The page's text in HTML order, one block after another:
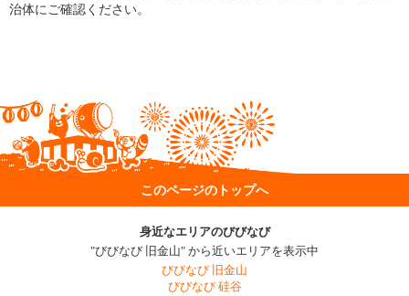
治体にご確認ください。
このページのトップへ
身近なエリアのびびなび
"びびなび 旧金山" から近いエリアを表示中
びびなび 旧金山
びびなび 硅谷